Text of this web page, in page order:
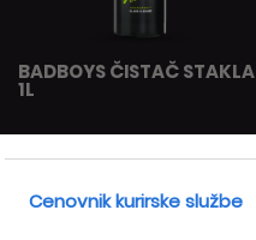
BADBOYS ČISTAČ STAKLA
1L
Cenovnik kurirske službe